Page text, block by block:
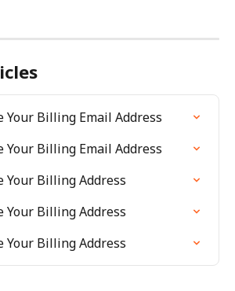
Your Billing Email Address
Your Billing Email Address
Your Billing Address
Your Billing Address
Your Billing Address